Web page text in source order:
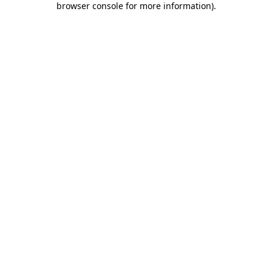
browser console for more information).